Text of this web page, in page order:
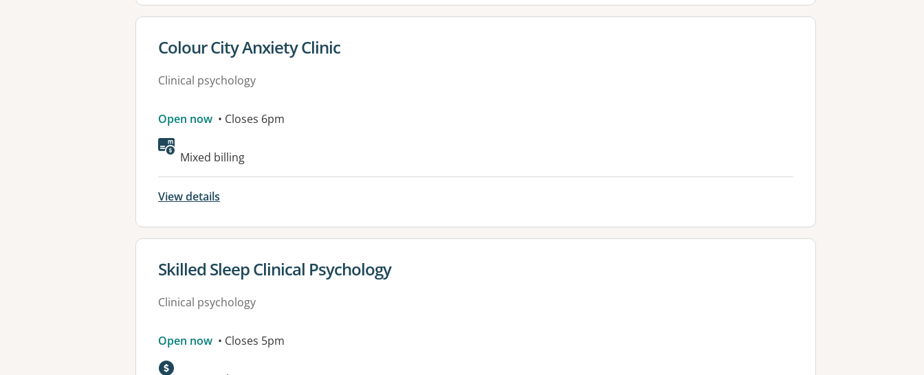
View details for
Colour City Anxiety Clinic
Clinical psychology
Open now • Closes 6pm
Available facilities:
Mixed billing
View details
View details for
Skilled Sleep Clinical Psychology
Clinical psychology
Open now • Closes 5pm